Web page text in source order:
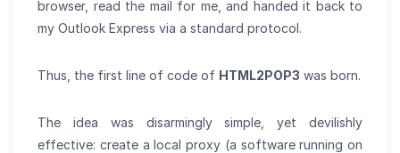
browser, read the mail for me, and handed it back to
my Outlook Express via a standard protocol.
Thus, the first line of code of HTML2POP3 was born.
The idea was disarmingly simple, yet devilishly
effective: create a local proxy (a software running on